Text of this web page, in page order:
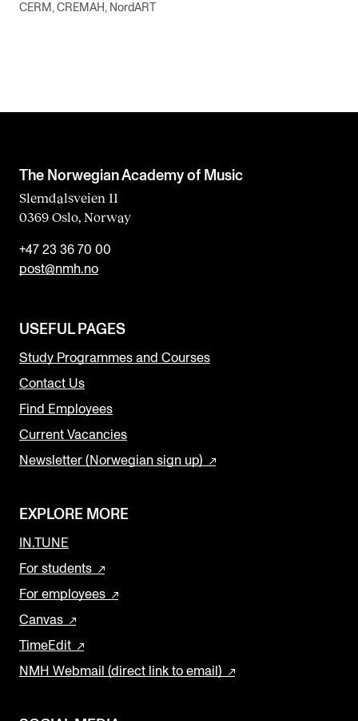
CERM, CREMAH, NordART
The Norwegian Academy of Music
Slemdalsveien 11
0369 Oslo, Norway
+47 23 36 70 00
post@nmh.no
USEFUL PAGES
Study Programmes and Courses
Contact Us
Find Employees
Current Vacancies
Newsletter (Norwegian sign up)
EXPLORE MORE
IN.TUNE
For students
For employees
Canvas
TimeEdit
NMH Webmail (direct link to email)